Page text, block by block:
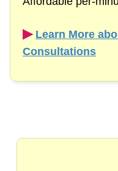
▶︎ Learn More
Consultations